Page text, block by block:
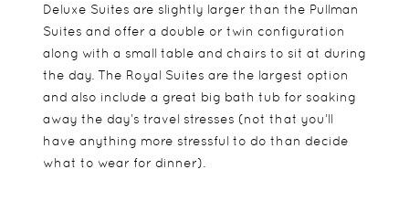
Deluxe Suites are slightly larger than the Pullman
Suites and offer a double or twin configuration
along with a small table and chairs to sit at during
the day. The Royal Suites are the largest option
and also include a great big bath tub for soaking
away the day’s travel stresses (not that you’ll
have anything more stressful to do than decide
what to wear for dinner).